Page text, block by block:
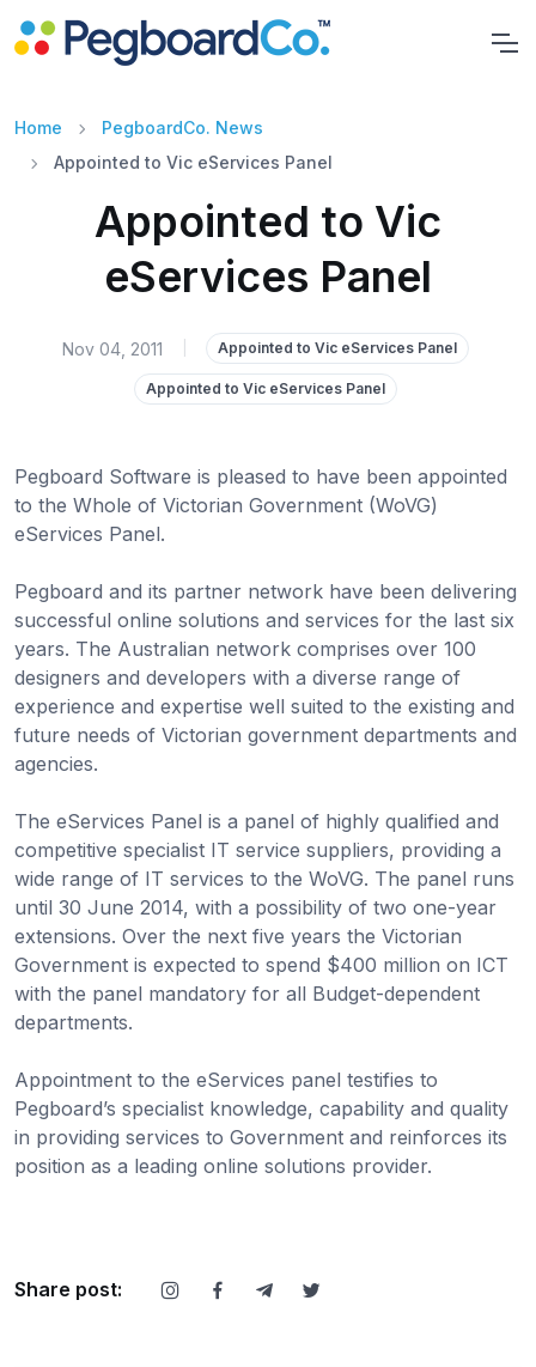
Home
PegboardCo. News
Appointed to Vic eServices Panel
Appointed to Vic
eServices Panel
Nov 04, 2011 Appointed to Vic eServices Panel
Appointed to Vic eServices Panel
Pegboard Software is pleased to have been appointed
to the Whole of Victorian Government (WoVG)
eServices Panel.
Pegboard and its partner network have been delivering
successful online solutions and services for the last six
years. The Australian network comprises over 100
designers and developers with a diverse range of
experience and expertise well suited to the existing and
future needs of Victorian government departments and
agencies.
The eServices Panel is a panel of highly qualified and
competitive specialist IT service suppliers, providing a
wide range of IT services to the WoVG. The panel runs
until 30 June 2014, with a possibility of two one-year
extensions. Over the next five years the Victorian
Government is expected to spend $400 million on ICT
with the panel mandatory for all Budget-dependent
departments.
Appointment to the eServices panel testifies to
Pegboard’s specialist knowledge, capability and quality
in providing services to Government and reinforces its
position as a leading online solutions provider.
Share post: